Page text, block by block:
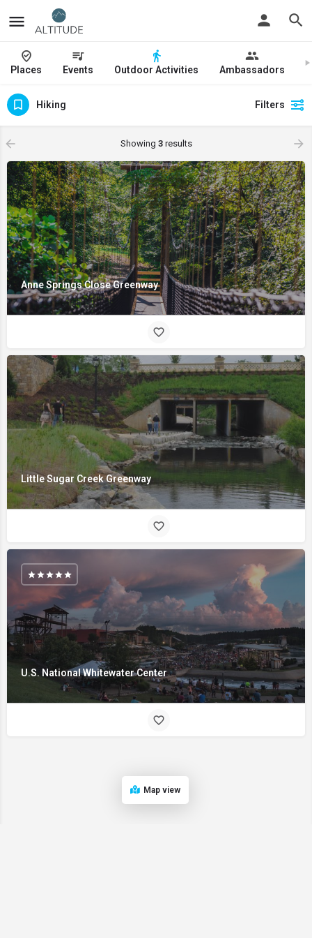
Places Events Outdoor Activities Ambassadors
Hiking Filters
Showing 3results
Anne Springs Close Greenway
Little Sugar Creek Greenway
U.S. National Whitewater Center
Map view